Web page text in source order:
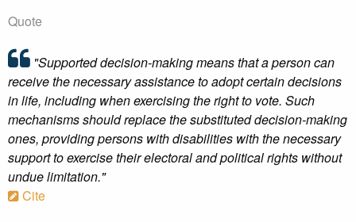
Quote
"Supported decision-making means that a person can
receive the necessary assistance to adopt certain decisions
in life, including when exercising the right to vote. Such
mechanisms should replace the substituted decision-making
ones, providing persons with disabilities with the necessary
support to exercise their electoral and political rights without
undue limitation."
Cite